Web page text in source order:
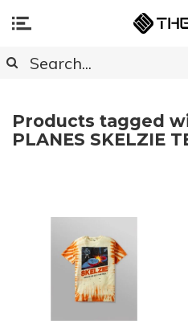
Products tagged
PLANES SKELZIE